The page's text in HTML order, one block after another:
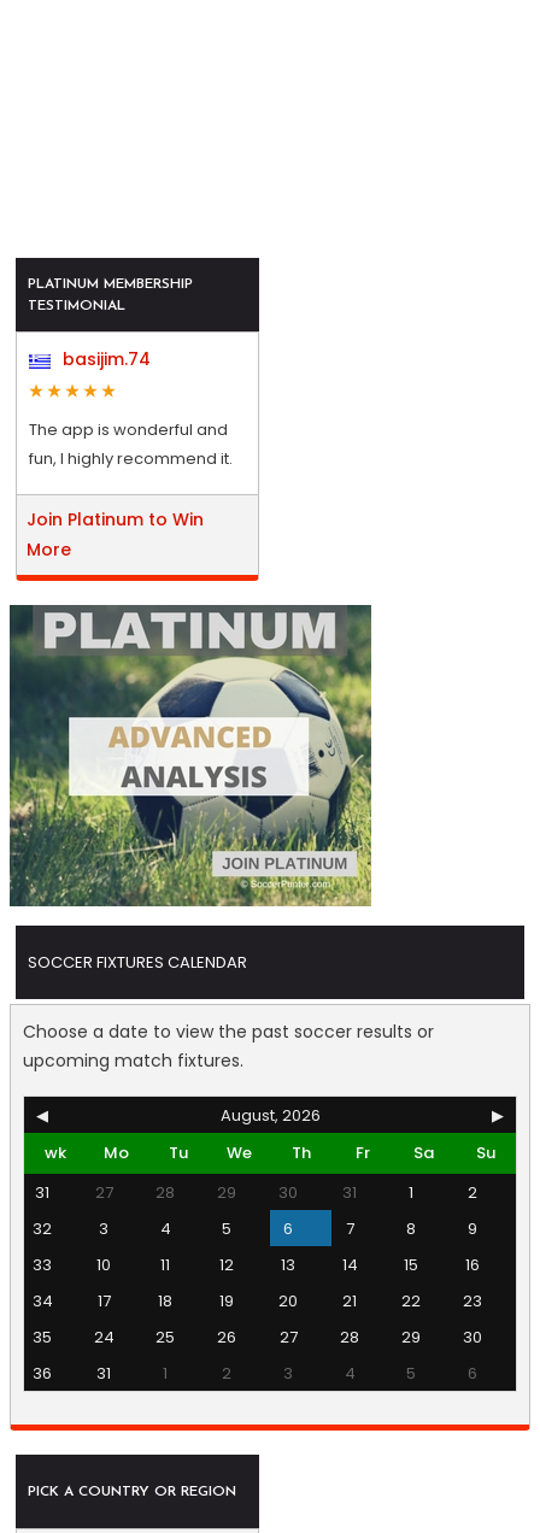
PLATINUM MEMBERSHIP
TESTIMONIAL
basijim.74
The app is wonderful and
fun, I highly recommend it.
Join Platinum to Win
More
SOCCER FIXTURES CALENDAR
Choose a date to view the past soccer results or
upcoming match fixtures.
◀ August, 2026
▶
wk
Mo Tu We Th Fr Sa
Su
31
27 28 29 30 31 1
2
32
3 4 5 6 7 8
9
33
10 11 12 13 14 15
16
34
17 18 19 20 21 22
23
35
24 25 26 27 28 29
30
36
31 1 2 3 4 5 6
PICK A COUNTRY OR REGION